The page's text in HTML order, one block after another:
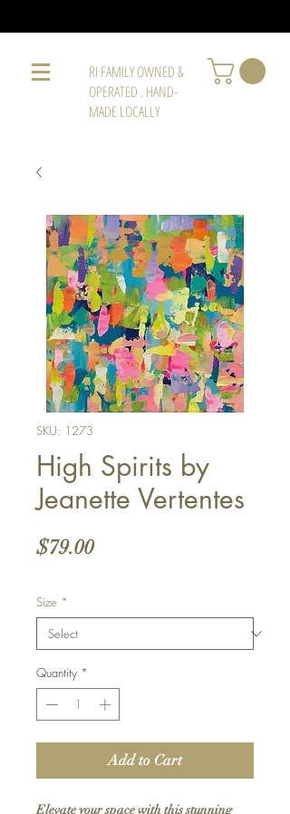
RI FAMILY OWNED &
OPERATED . HAND-
MADE LOCALLY
SKU: 1273
High Spirits by
Jeanette Vertentes
$79.00Price
Size *
Quantity *
Add to Cart
Elevate your space with this stunning